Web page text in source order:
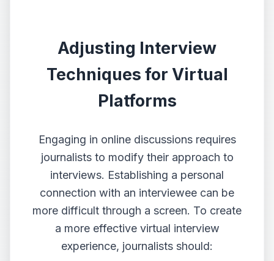
Adjusting Interview
Techniques for Virtual
Platforms
Engaging in online discussionsrequires
journalists to modify their approach to
interviews. Establishing a personal
connection with an interviewee can be
more difficult through a screen. To create
a more effective virtual interview
experience, journalists should: